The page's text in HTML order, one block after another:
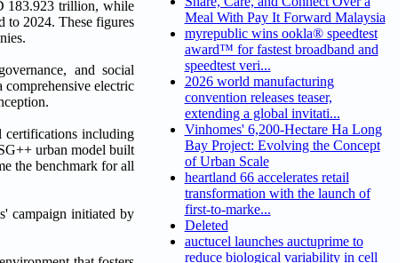
183.923 trillion, while
to 2024. These figures
and social
electric
certifications including
urban model built
the benchmark for all
campaign initiated by
Meal With Pay It Forward Malaysia
myrepublic wins ookla® speedtest
award™ for fastest broadband and
speedtest veri...
2026 world manufacturing
convention releases teaser,
extending a global invitati...
Vinhomes' 6,200-Hectare Ha Long
Bay Project: Evolving the Concept
of Urban Scale
heartland 66 accelerates retail
transformation with the launch of
first-to-marke...
Deleted
auctucel launches auctuprime to
reduce biological variability in cell